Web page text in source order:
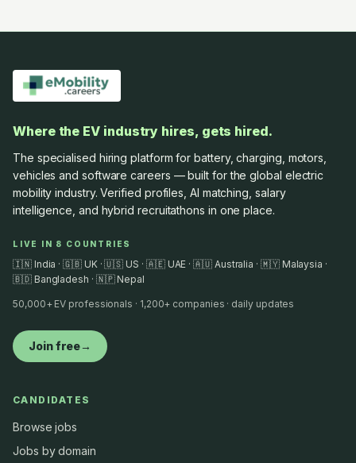
Where the EV industry hires, gets hired.
The specialised hiring platform for battery, charging, motors,
vehicles and software careers — built for the global electric
mobility industry. Verified profiles, AI matching, salary
intelligence, and hybrid recruitathons in one place.
LIVE IN 8 COUNTRIES
🇮🇳 India · 🇬🇧 UK · 🇺🇸 US · 🇦🇪 UAE · 🇦🇺 Australia · 🇲🇾 Malaysia ·
🇧🇩 Bangladesh · 🇳🇵 Nepal
50,000+ EV professionals · 1,200+ companies · daily updates
Join free→
CANDIDATES
Browse jobs
Jobs by domain